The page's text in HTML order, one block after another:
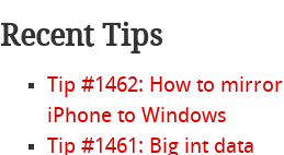
Recent Tips
Tip #1462: How to mirror
iPhone to Windows
Tip #1461: Big int data